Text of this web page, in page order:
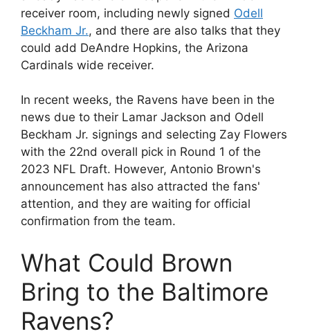
receiver room, including newly signed Odell
Beckham Jr., and there are also talks that they
could add DeAndre Hopkins, the Arizona
Cardinals wide receiver.
In recent weeks, the Ravens have been in the
news due to their Lamar Jackson and Odell
Beckham Jr. signings and selecting Zay Flowers
with the 22nd overall pick in Round 1 of the
2023 NFL Draft. However, Antonio Brown's
announcement has also attracted the fans'
attention, and they are waiting for official
confirmation from the team.
What Could Brown
Bring to the Baltimore
Ravens?